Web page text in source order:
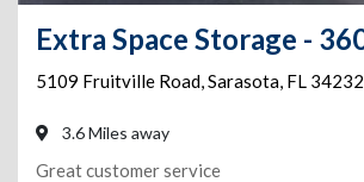
5109 Fruitville Road,Sarasota, FL 34232
3.6 Miles away
Great customer service